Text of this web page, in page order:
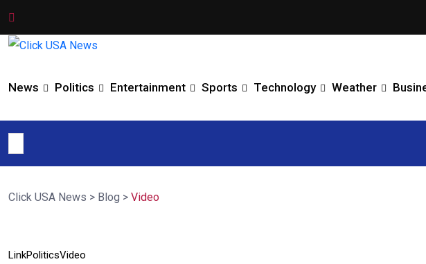
News Politics Entertainment Sports Technology Weather
Click USA News > Blog > Video
09
LinkPoliticsVideo